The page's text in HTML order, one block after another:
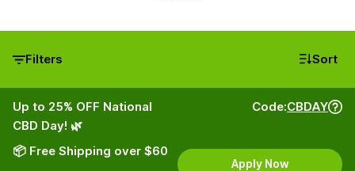
Filters Sort
Up to 25% OFF National
CBD Day! 🌿
📦 Free Shipping over $60
Code:CBDAY
Apply Now